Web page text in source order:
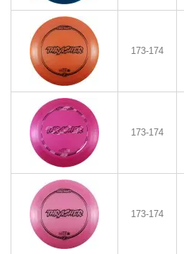
173-174
173-174
173-174